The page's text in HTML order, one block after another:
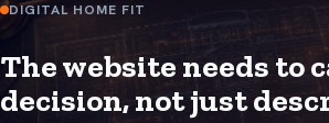
DIGITAL HOME FIT
The website needs to
decision, not just